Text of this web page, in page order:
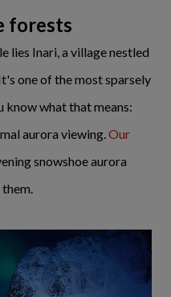
forests
lies Inari, a village nestled
one of the most sparsely
know what that means:
aurora viewing.Our
snowshoe aurora